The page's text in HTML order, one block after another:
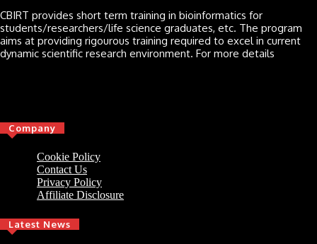
CBIRT provides short term training in bioinformatics for
students/researchers/life science graduates, etc. The program
aims at providing rigourous training required to excel in current
dynamic scientific research environment. For more details
Company
Cookie Policy
Contact Us
Privacy Policy
Affiliate Disclosure
Latest News